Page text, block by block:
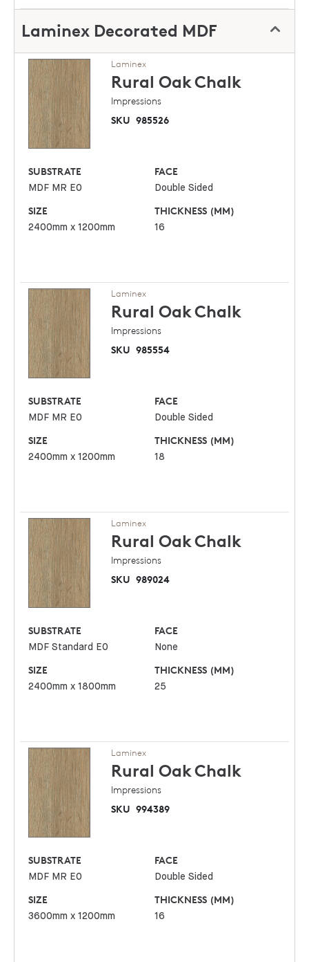
Laminex Decorated MDF
Laminex
Rural OakChalk
Impressions
SKU 985526
SUBSTRATE
MDF MR E0
FACE
Double Sided
SIZE
2400mm x 1200mm
THICKNESS (MM)
16
Laminex
Rural OakChalk
Impressions
SKU 985554
SUBSTRATE
MDF MR E0
FACE
Double Sided
SIZE
2400mm x 1200mm
THICKNESS (MM)
18
Laminex
Rural OakChalk
Impressions
SKU 989024
SUBSTRATE
MDF Standard E0
FACE
None
SIZE
2400mm x 1800mm
THICKNESS (MM)
25
Laminex
Rural OakChalk
Impressions
SKU 994389
SUBSTRATE
MDF MR E0
FACE
Double Sided
SIZE
3600mm x 1200mm
THICKNESS (MM)
16